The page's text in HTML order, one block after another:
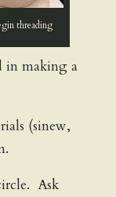
threading
in making a
(sinew,
Ask